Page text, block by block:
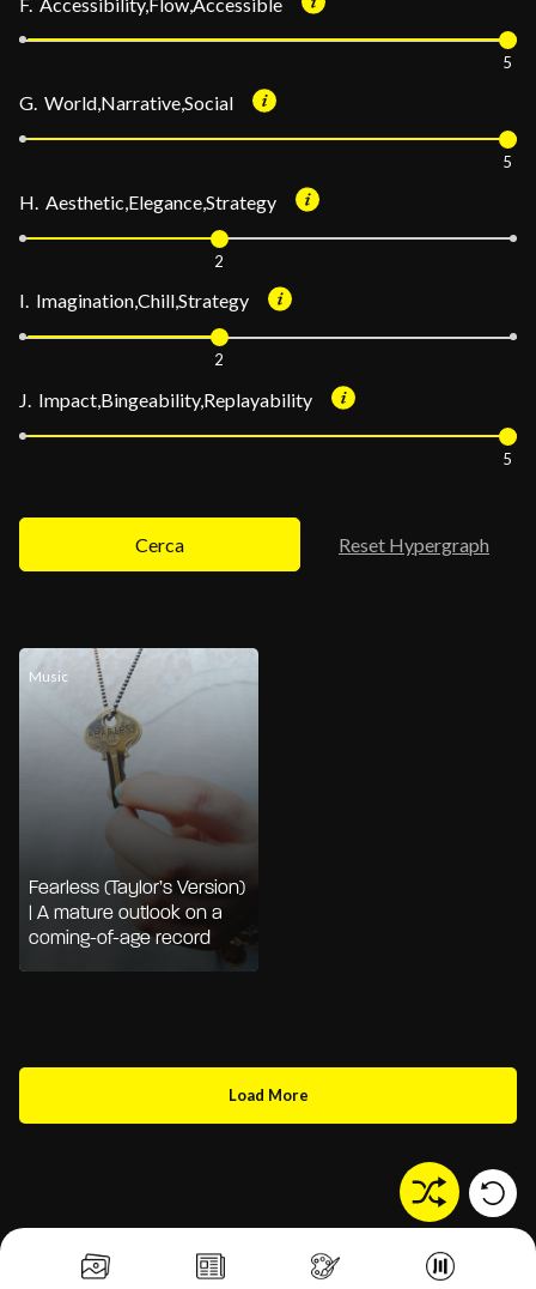
5
G. World,Narrative,Social
5
H. Aesthetic,Elegance,Strategy
2
I. Imagination,Chill,Strategy
2
J. Impact,Bingeability,Replayability
5
Cerca Reset Hypergraph
Music
Fearless (Taylor’s Version)
| A mature outlook on a
coming-of-age record
Load More